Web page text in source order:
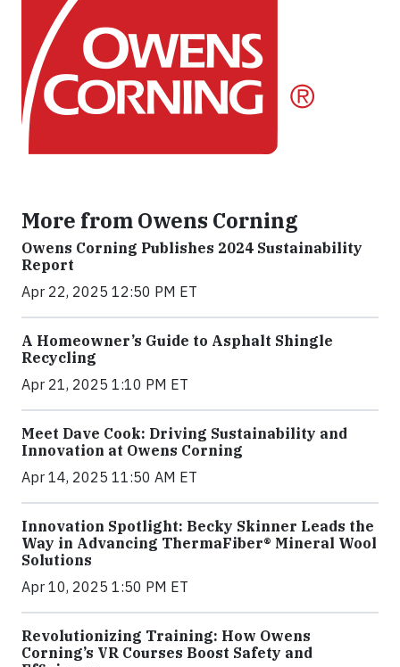
More from Owens Corning
Owens Corning Publishes 2024 Sustainability
Report
Apr 22, 2025 12:50 PM ET
A Homeowner’s Guide to Asphalt Shingle
Recycling
Apr 21, 2025 1:10 PM ET
Meet Dave Cook: Driving Sustainability and
Innovation at Owens Corning
Apr 14, 2025 11:50 AM ET
Innovation Spotlight: Becky Skinner Leads the
Way in Advancing ThermaFiber® Mineral Wool
Solutions
Apr 10, 2025 1:50 PM ET
Revolutionizing Training: How Owens
Corning’s VR Courses Boost Safety and